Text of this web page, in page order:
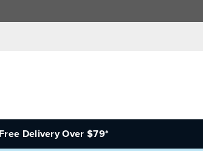
Free Delivery Over $79*